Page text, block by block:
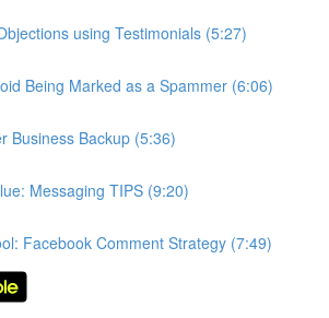
using Testimonials (5:27)
Being Marked as a Spammer (6:06)
Business Backup (5:36)
Messaging TIPS (9:20)
Facebook Comment Strategy (7:49)